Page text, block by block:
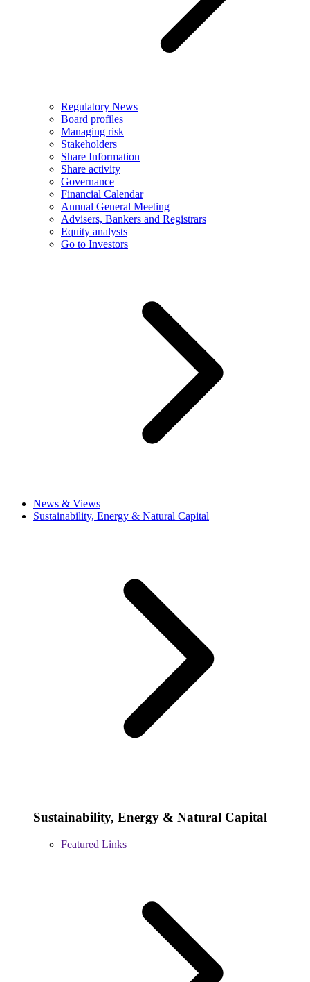
Regulatory News
Board profiles
Managing risk
Stakeholders
Share Information
Share activity
Governance
Financial Calendar
Annual General Meeting
Advisers, Bankers and Registrars
Equity analysts
Go to Investors
News & Views
Sustainability, Energy & Natural Capital
Sustainability, Energy & Natural Capital
Featured Links